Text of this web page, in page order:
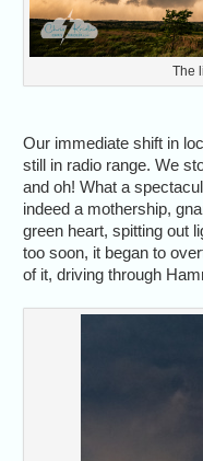
The
Our immediate shift in
still in radio range. We
and oh! What a
indeed a mothership,
green heart, spitting out
too soon, it began to
of it, driving through